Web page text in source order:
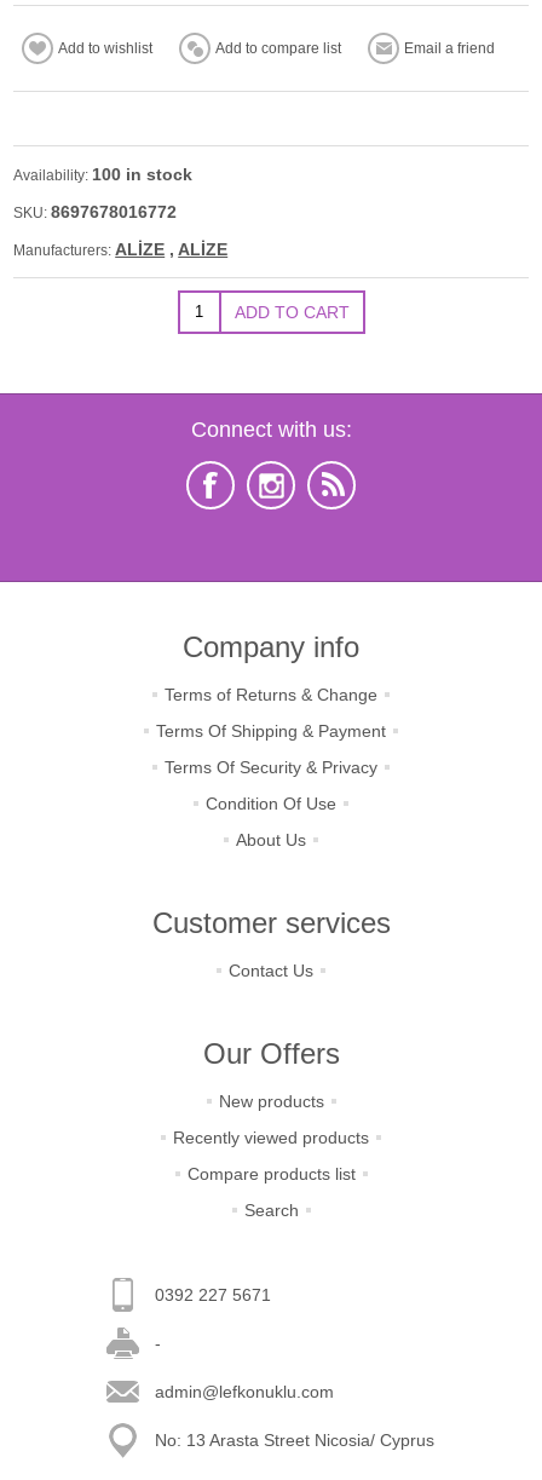
Availability: 100 in stock
SKU: 8697678016772
Manufacturers: ALİZE , ALİZE
Connect with us:
Company info
Terms of Returns & Change
Terms Of Shipping & Payment
Terms Of Security & Privacy
Condition Of Use
About Us
Customer services
Contact Us
Our Offers
New products
Recently viewed products
Compare products list
Search
0392 227 5671
-
admin@lefkonuklu.com
No: 13 Arasta Street Nicosia/ Cyprus